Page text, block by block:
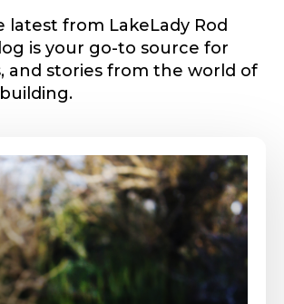
latest from LakeLady Rod
is your go-to source for
and stories from the world of
Last